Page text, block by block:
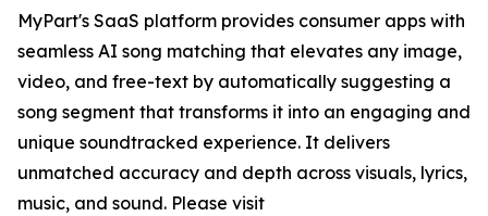
MyPart's SaaS platform provides consumer apps with
seamless AI song matching that elevates any image,
video, and free-text by automatically suggesting a
song segment that transforms it into an engaging and
unique soundtracked experience. It delivers
unmatched accuracy and depth across visuals, lyrics,
music, and sound. Please visit